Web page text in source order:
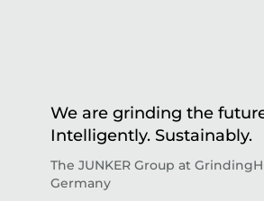
We are grinding the
Intelligently. Sustainably.
The JUNKER Group at
Germany